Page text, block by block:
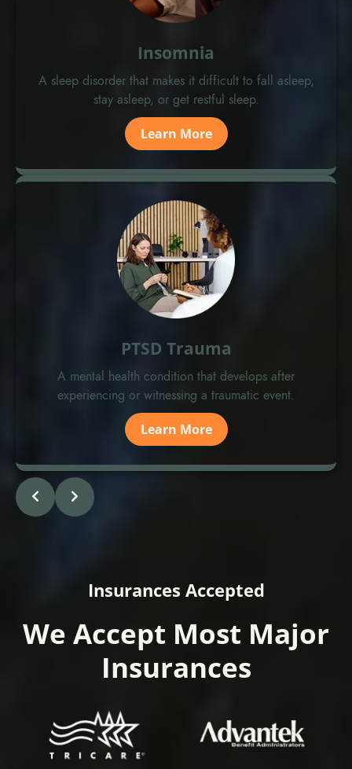
Insomnia
A sleep disorder that makes it difficult to fall asleep,
stay asleep, or get restful sleep.
Learn More
PTSD Trauma
A mental health condition that develops after
experiencing or witnessing a traumatic event.
Learn More
Insurances Accepted
We Accept Most Major
Insurances